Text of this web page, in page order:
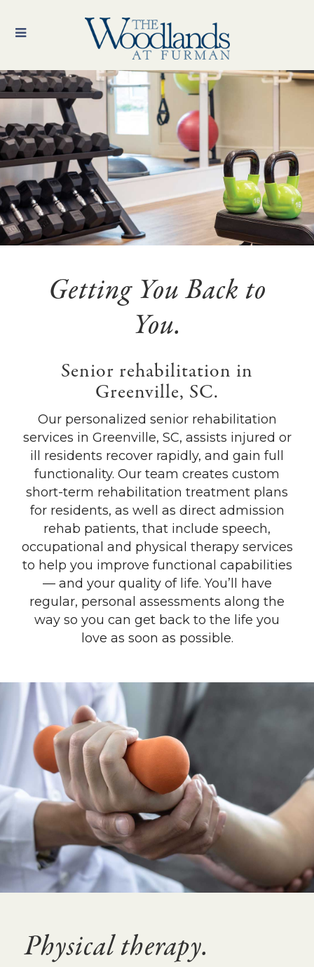
Getting You Back to
You.
Senior rehabilitation in
Greenville, SC.
Our personalized senior rehabilitation
services in Greenville, SC, assists injured or
ill residents recover rapidly, and gain full
functionality. Our team creates custom
short-term rehabilitation treatment plans
for residents, as well as direct admission
rehab patients, that include speech,
occupational and physical therapy services
to help you improve functional capabilities
— and your quality of life. You’ll have
regular, personal assessments along the
way so you can get back to the life you
love as soon as possible.
Physical therapy.